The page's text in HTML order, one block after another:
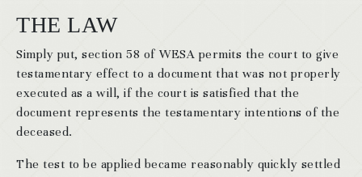
THE LAW
Simply put, section 58 of WESA permits the court to give
testamentary effect to a document that was not properly
executed as a will, if the court is satisfied that the
document represents the testamentary intentions of the
deceased.
The test to be applied became reasonably quickly settled